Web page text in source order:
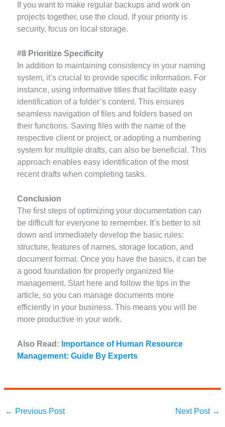
If you want to make regular backups and work on
projects together, use the cloud. If your priority is
security, focus on local storage.
#8 Prioritize Specificity
In addition to maintaining consistency in your naming
system, it’s crucial to provide specific information. For
instance, using informative titles that facilitate easy
identification of a folder’s content. This ensures
seamless navigation of files and folders based on
their functions. Saving files with the name of the
respective client or project, or adopting a numbering
system for multiple drafts, can also be beneficial. This
approach enables easy identification of the most
recent drafts when completing tasks.
Conclusion
The first steps of optimizing your documentation can
be difficult for everyone to remember. It’s better to sit
down and immediately develop the basic rules:
structure, features of names, storage location, and
document format. Once you have the basics, it can be
a good foundation for properly organized file
management. Start here and follow the tips in the
article, so you can manage documents more
efficiently in your business. This means you will be
more productive in your work.
Also Read: Importance of Human Resource
Management: Guide By Experts
← Previous Post Next Post →